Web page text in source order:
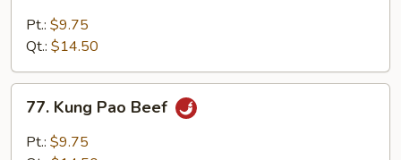
Cashew
Nuts
Pt.: $9.75
Qt.: $14.50
Kung
Pao
77. Kung Pao Beef
Pt.: $9.75